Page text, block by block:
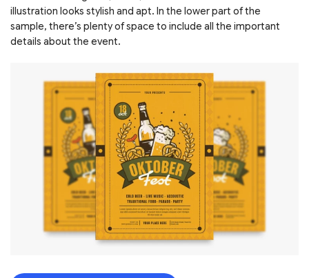
illustration looks stylish and apt. In the lower part of the
sample, there’s plenty of space to include all the important
details about the event.